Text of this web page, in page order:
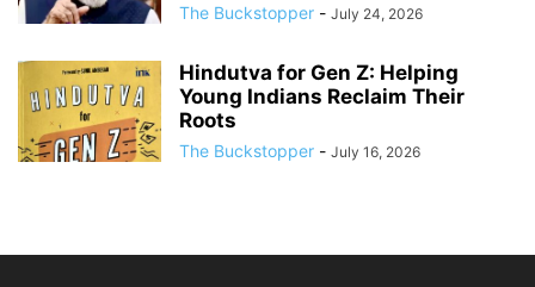
The Buckstopper - July 24, 2026
Hindutva for Gen Z: Helping
Young Indians Reclaim Their
Roots
The Buckstopper - July 16, 2026